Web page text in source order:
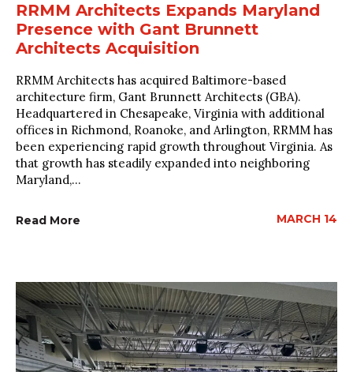
RRMM Architects Expands Maryland
Presence with Gant Brunnett
Architects Acquisition
RRMM Architects has acquired Baltimore-based
architecture firm, Gant Brunnett Architects (GBA).
Headquartered in Chesapeake, Virginia with additional
offices in Richmond, Roanoke, and Arlington, RRMM has
been experiencing rapid growth throughout Virginia. As
that growth has steadily expanded into neighboring
Maryland,...
Read More MARCH 14